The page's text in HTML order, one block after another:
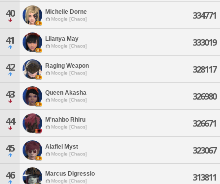
40 Michelle Dorne
Moogle [Chaos] 334771
41 Lilanya May
Moogle [Chaos] 333019
42 Raging Weapon
Moogle [Chaos] 328117
43 Queen Akasha
Moogle [Chaos] 326980
44 M'nahbo Rhiru
Moogle [Chaos] 326671
45 Alafiel Myst
Moogle [Chaos] 323067
46 Marcus Digressio
Moogle [Chaos] 313811